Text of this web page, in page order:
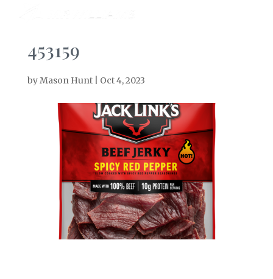
453159
byMason Hunt| Oct 4, 2023